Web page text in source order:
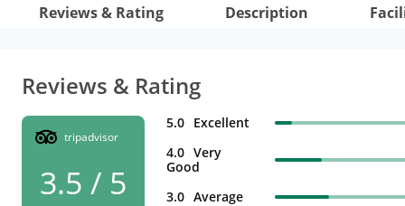
Reviews & Rating Description
Reviews & Rating
tripadvisor
3.5 / 5
5.0 Excellent
4.0 Very
Good
3.0 Average